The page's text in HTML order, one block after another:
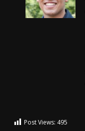
Post Views: 495